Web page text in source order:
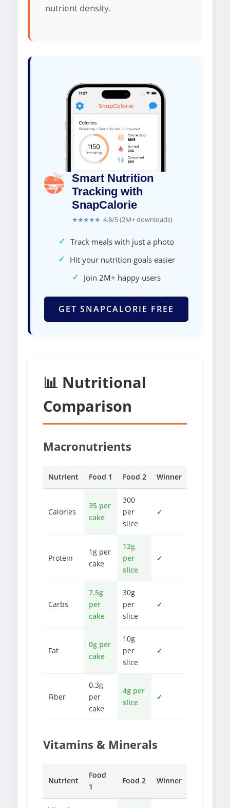
nutrient density.
Smart Nutrition
Tracking with
SnapCalorie
★★★★★ 4.8/5 (2M+ downloads)
✓ Track meals with just a photo
✓ Hit your nutrition goals easier
✓ Join 2M+ happy users
GET SNAPCALORIE FREE
📊 Nutritional
Comparison
Macronutrients
Nutrient Food 1 Food 2 Winner
Calories
35 per
cake
300
per
slice
✓
Protein
1g per
cake
12g
per
slice
✓
Carbs
7.5g
per
cake
30g
per
slice
✓
Fat
0g per
cake
10g
per
slice
✓
Fiber
0.3g
per
cake
4g per
slice
✓
Vitamins & Minerals
Nutrient
Food
1
Food 2 Winner